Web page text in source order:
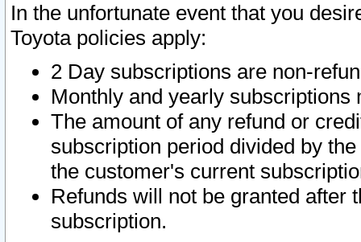
In the unfortunate event that you
Toyota policies apply:
2 Day subscriptions are non-
Monthly and yearly subscriptions
The amount of any refund or
subscription period divided by
the customer's current
Refunds will not be granted after
subscription.